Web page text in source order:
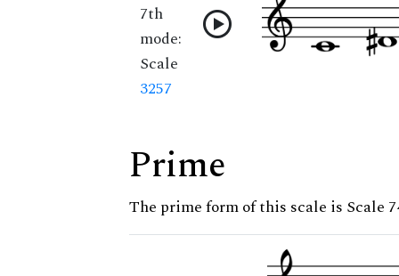
7th
mode:
Scale
3257
Prime
The prime form of this scale is Scale